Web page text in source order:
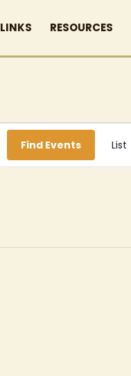
LINKS RESOURCES
Find Events List